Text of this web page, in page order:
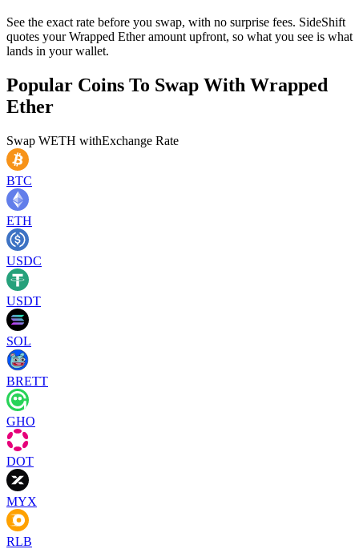
See the exact rate before you swap, with no surprise fees. SideShift
quotes your Wrapped Ether amount upfront, so what you see is what
lands in your wallet.
Popular Coins To Swap With Wrapped
Ether
Swap WETH withExchange Rate
BTC
ETH
USDC
USDT
SOL
BRETT
GHO
DOT
MYX
RLB